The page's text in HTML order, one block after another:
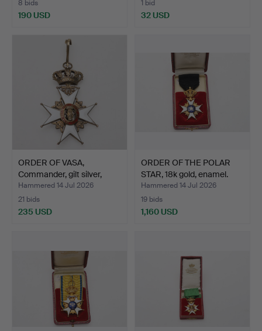
8 bids
190 USD
1 bid
32 USD
ORDER OF VASA,
Commander, gilt silver,
ena…
Hammered 14 Jul 2026
21 bids
235 USD
ORDER OF THE POLAR
STAR, 18k gold, enamel.
Hammered 14 Jul 2026
19 bids
1,160 USD